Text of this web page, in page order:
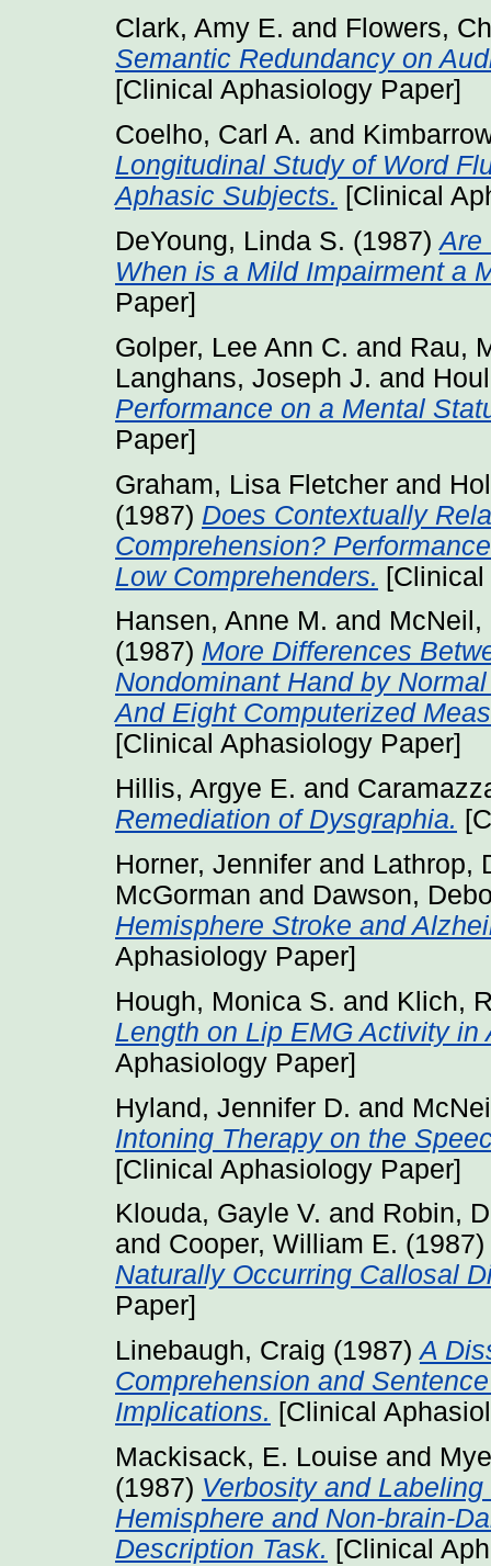
Clark, Amy E. and Flowers,
Semantic Redundancy on
[Clinical Aphasiology Paper]
Coelho, Carl A. and
Longitudinal Study of Word
Aphasic Subjects. [Clinical
DeYoung, Linda S. (1987)Are
When is a Mild Impairment a
Paper]
Golper, Lee Ann C. and Rau,
Langhans, Joseph J. and
Performance on a Mental
Paper]
Graham, Lisa Fletcher and
(1987) Does Contextually
Comprehension?
Low Comprehenders.
Hansen, Anne M. and McNeil,
(1987) More Differences
Nondominant Hand by
And Eight Computerized
[Clinical Aphasiology Paper]
Hillis, Argye E. and
Remediation of Dysgraphia.
Horner, Jennifer and Lathrop,
McGorman and Dawson,
Hemisphere Stroke and
Aphasiology Paper]
Hough, Monica S. and Klich,
Length on Lip EMG Activity in
Aphasiology Paper]
Hyland, Jennifer D. and
Intoning Therapy on the
[Clinical Aphasiology Paper]
Klouda, Gayle V. and Robin,
and Cooper, William E. (1987)
Naturally Occurring Callosal
Paper]
Linebaugh, Craig (1987)A
Comprehension and
Implications. [Clinical
Mackisack, E. Louise and
(1987) Verbosity and
Hemisphere and Non-brain-
Description Task. [Clinical